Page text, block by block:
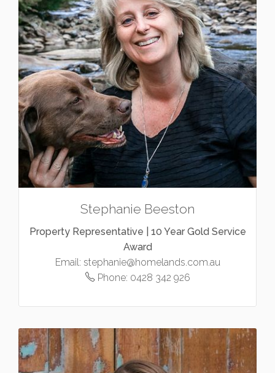
Stephanie Beeston
Property Representative | 10 Year Gold Service
Award
Email: stephanie@homelands.com.au
Phone: 0428 342 926